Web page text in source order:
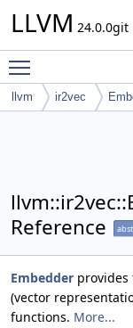
LLVM 24.0.0git
llvm ir2vec
Reference
Embedder
(vector
functions. More...